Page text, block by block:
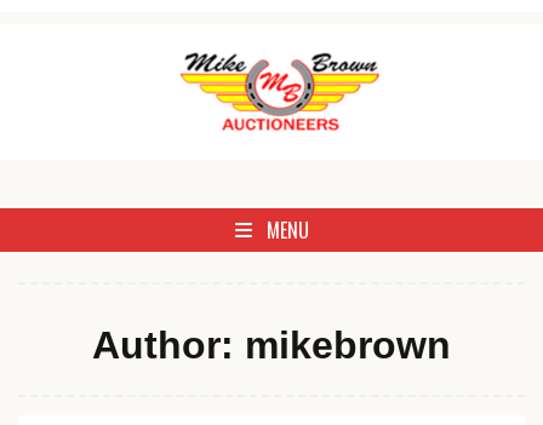
Mike Brown Auctioneer
MENU
Author: mikebrown